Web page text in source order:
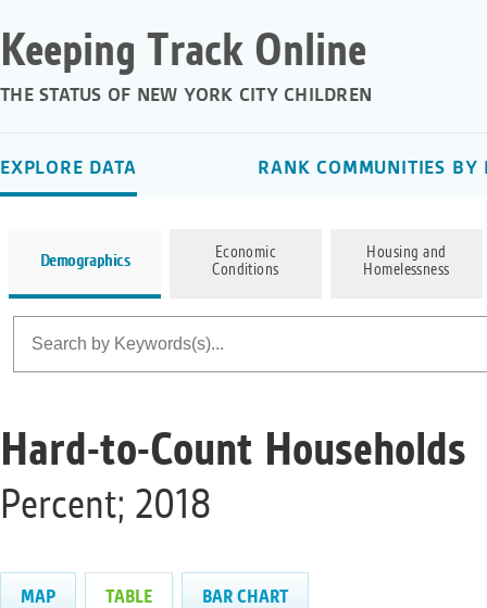
Keeping Track Online
THE STATUS OF NEW YORK CITY CHILDREN
EXPLORE DATA RANK COMMUNITIES BY
Demographics
Economic
Conditions
Housing and
Homelessness
Hard-to-Count Households
Percent; 2018
MAP TABLE BAR CHART